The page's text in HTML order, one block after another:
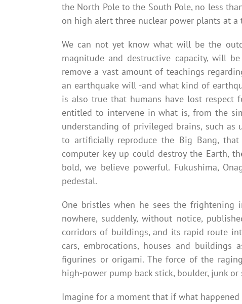
the North Pole to the South Pole, no less
on high alert three nuclear power plants at
We can not yet know what will be the
magnitude and destructive capacity, will
remove a vast amount of teachings
an earthquake will -and what kind of
is also true that humans have lost respect
entitled to intervene in what is, from the
understanding of privileged brains, such
to artificially reproduce the Big Bang,
computer key up could destroy the Earth,
bold, we believe powerful. Fukushima,
pedestal.
One bristles when he sees the
nowhere, suddenly, without notice,
corridors of buildings, and its rapid route
cars, embrocations, houses and
figurines or origami. The force of the
high-power pump back stick, boulder, junk
Imagine for a moment that if what